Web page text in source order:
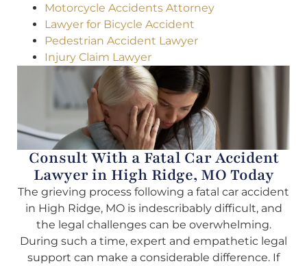
Motorcycle Accidents Attorney
Lawyer for Bicycle Accident
Pedestrian Accident Lawyer
Injury Claim Lawyer
Consult With a Fatal Car Accident
Lawyer in High Ridge, MO Today
The grieving process following a fatal car accident
in High Ridge, MO is indescribably difficult, and
the legal challenges can be overwhelming.
During such a time, expert and empathetic legal
support can make a considerable difference. If